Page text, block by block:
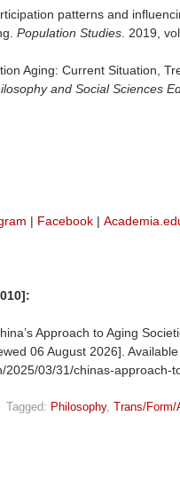
patterns and
Population Studies . 2019,
Aging: Current Situation,
and Social Sciences
| Facebook |
Approach to Aging
06 August 2026].
2025/03/31/chinas-approach-
Tagged: Philosophy, Trans/Form/